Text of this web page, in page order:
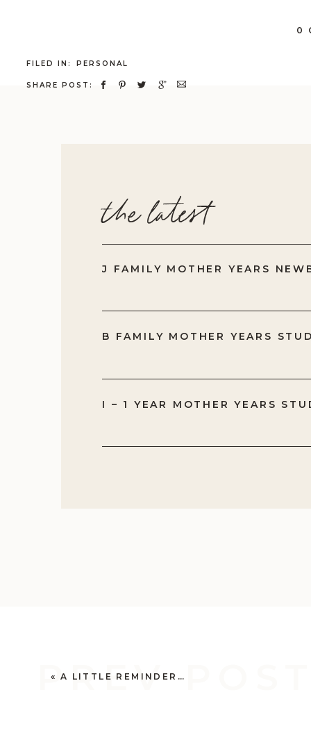
SHARE POST:
PERSONAL
FILED IN:
0
the latest
J FAMILY MOTHER YEARS
B FAMILY MOTHER YEARS
I – 1 YEAR MOTHER YEARS
PREV
« A LITTLE REMINDER…